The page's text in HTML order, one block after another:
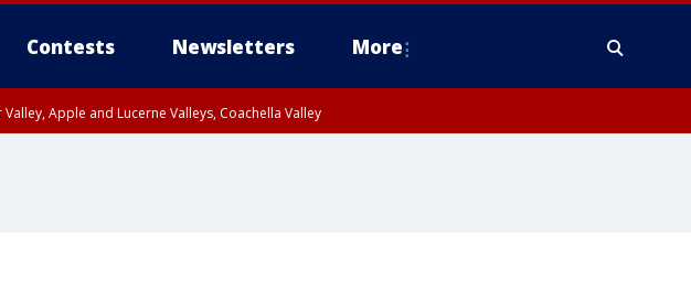
Contests Newsletters More
Apple and Lucerne Valleys, Coachella Valley